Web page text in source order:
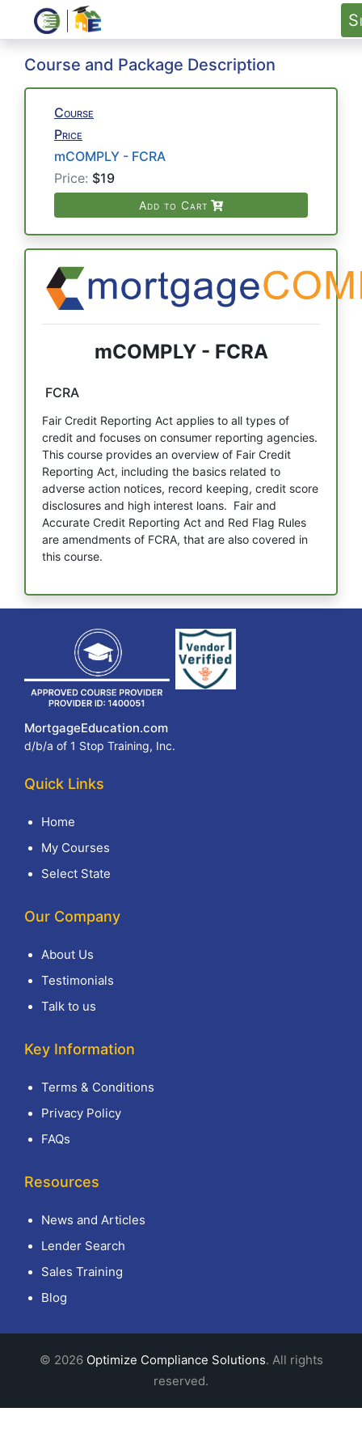
Course and Package Description
Course
Price
mCOMPLY - FCRA
Price: $19
Add to Cart
mCOMPLY - FCRA
FCRA
Fair Credit Reporting Act applies to all types of
credit and focuses on consumer reporting agencies.
This course provides an overview of Fair Credit
Reporting Act, including the basics related to
adverse action notices, record keeping, credit score
disclosures and high interest loans. Fair and
Accurate Credit Reporting Act and Red Flag Rules
are amendments of FCRA, that are also covered in
this course.
MortgageEducation.com
d/b/a of 1 Stop Training, Inc.
Quick Links
Home
My Courses
Select State
Our Company
About Us
Testimonials
Talk to us
Key Information
Terms & Conditions
Privacy Policy
FAQs
Resources
News and Articles
Lender Search
Sales Training
Blog
© 2026 Optimize Compliance Solutions. All rights
reserved.